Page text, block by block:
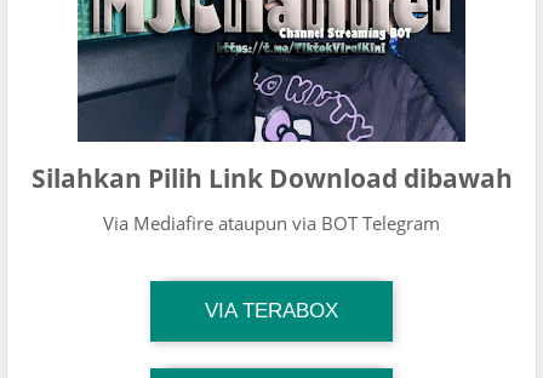
Silahkan Pilih Link Download dibawah
Via Mediafire ataupun via BOT Telegram
VIA TERABOX
Download Link
TG Channel Mantapvids